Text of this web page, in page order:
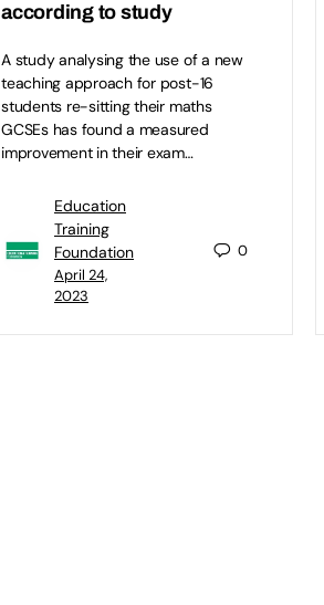
according to study
A study analysing the use of a new
teaching approach for post-16
students re-sitting their maths
GCSEs has found a measured
improvement in their exam…
Education
Training
Foundation
April 24,
2023
0